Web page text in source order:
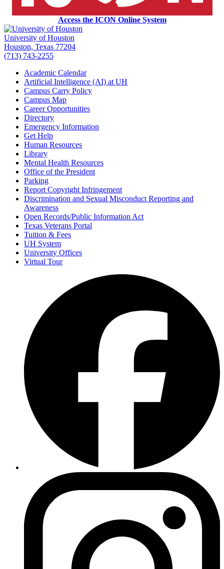
Access the ICON Online System
University of Houston
Houston, Texas 77204
(713) 743-2255
Academic Calendar
Artificial Intelligence (AI) at UH
Campus Carry Policy
Campus Map
Career Opportunities
Directory
Emergency Information
Get Help
Human Resources
Library
Mental Health Resources
Office of the President
Parking
Report Copyright Infringement
Discrimination and Sexual Misconduct Reporting and
Awareness
Open Records/Public Information Act
Texas Veterans Portal
Tuition & Fees
UH System
University Offices
Virtual Tour